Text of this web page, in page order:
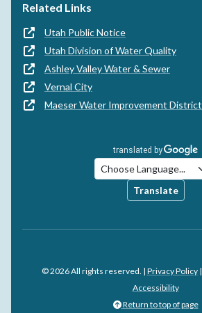
Related Links
Utah Public Notice
Utah Division of Water Quality
Ashley Valley Water & Sewer
Vernal City
Maeser Water Improvement District
Translate
© 2026 All rights reserved. | Privacy Policy|
Accessibility
Return to top of page